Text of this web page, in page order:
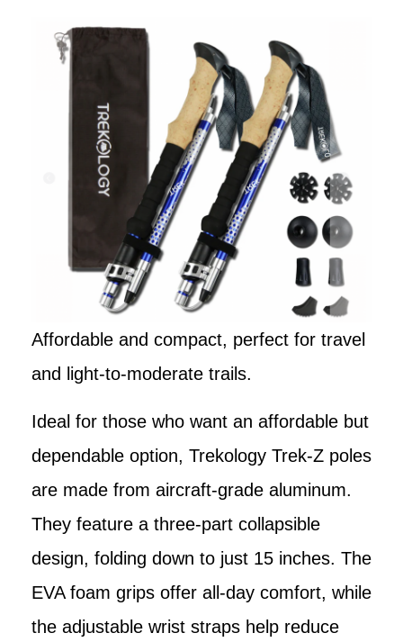
Affordable and compact, perfect for travel
and light-to-moderate trails.
Ideal for those who want an affordable but
dependable option, Trekology Trek-Z poles
are made from aircraft-grade aluminum.
They feature a three-part collapsible
design, folding down to just 15 inches. The
EVA foam grips offer all-day comfort, while
the adjustable wrist straps help reduce